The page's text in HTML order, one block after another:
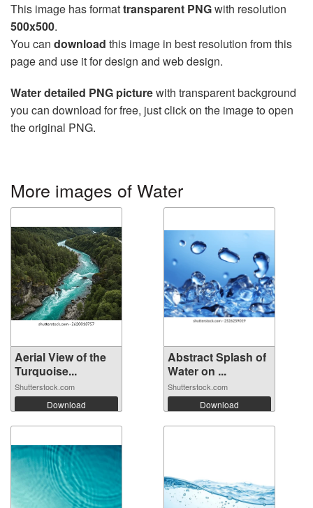
This image has formattransparent PNGwith resolution
500x500.
You can download this image in best resolution from this
page and use it for design and web design.
Water detailed PNG picturewith transparent background
you can download for free, just click on the image to open
the original PNG.
More images of Water
Aerial View of the
Turquoise...
Shutterstock.com
Download
Abstract Splash of
Water on ...
Shutterstock.com
Download